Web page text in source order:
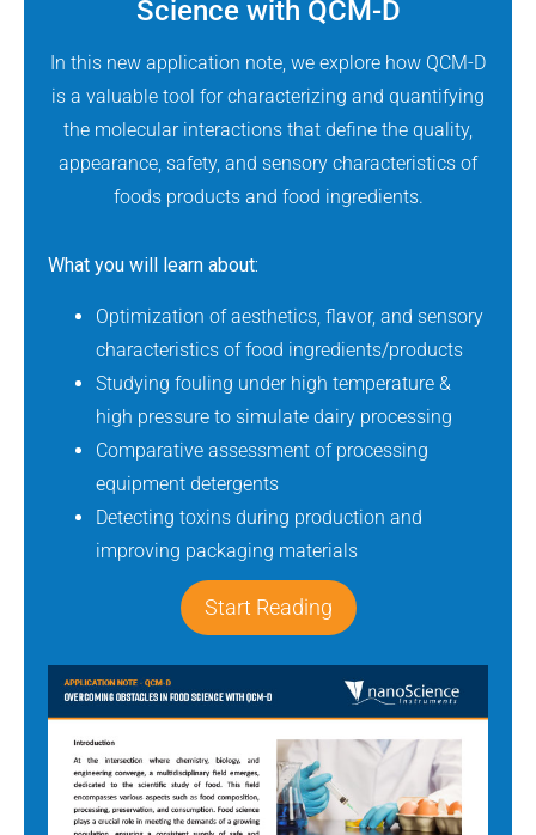
Science with QCM-D
In this new application note, we explore how QCM-D
is a valuable tool for characterizing and quantifying
the molecular interactions that define the quality,
appearance, safety, and sensory characteristics of
foods products and food ingredients.
What you will learn about:
Optimization of aesthetics, flavor, and sensory
characteristics of food ingredients/products
Studying fouling under high temperature &
high pressure to simulate dairy processing
Comparative assessment of processing
equipment detergents
Detecting toxins during production and
improving packaging materials
Start Reading